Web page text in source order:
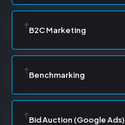
B2C Marketing
Benchmarking
Bid Auction (Google Ads)